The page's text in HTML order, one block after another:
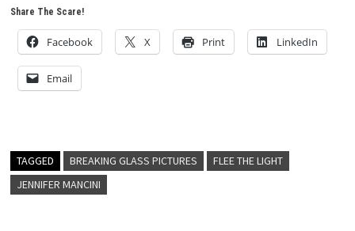
Share The Scare!
Facebook X Print LinkedIn
Email
TAGGED BREAKING GLASS PICTURES
FLEE THE LIGHT
JENNIFER MANCINI